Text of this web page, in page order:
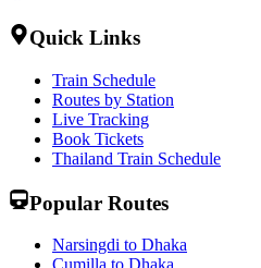
Quick Links
Train Schedule
Routes by Station
Live Tracking
Book Tickets
Thailand Train Schedule
Popular Routes
Narsingdi to Dhaka
Cumilla to Dhaka